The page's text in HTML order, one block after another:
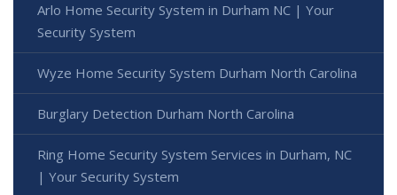
Arlo Home Security System in Durham NC | Your
Security System
Wyze Home Security System Durham North Carolina
Burglary Detection Durham North Carolina
Ring Home Security System Services in Durham, NC
| Your Security System